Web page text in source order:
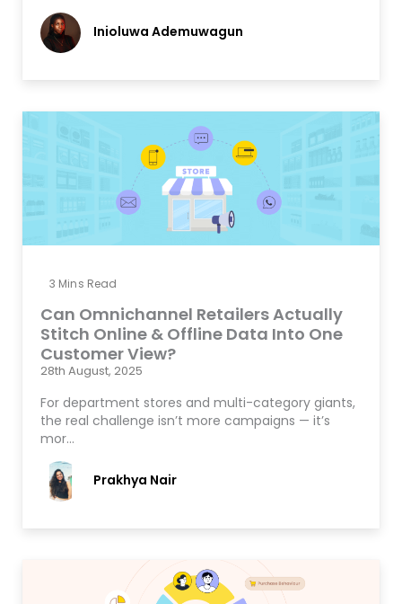
Inioluwa Ademuwagun
3 Mins Read
Can Omnichannel Retailers Actually
Stitch Online & Offline Data Into One
Customer View?
28th August, 2025
For department stores and multi-category giants,
the real challenge isn’t more campaigns — it’s
mor…
Prakhya Nair